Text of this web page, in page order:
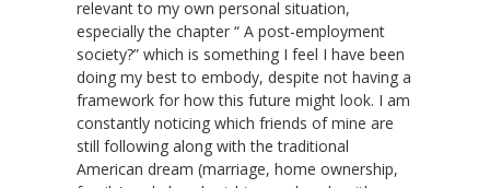
relevant to my own personal situation,
especially the chapter “ A post-employment
society?” which is something I feel I have been
doing my best to embody, despite not having a
framework for how this future might look. I am
constantly noticing which friends of mine are
still following along with the traditional
American dream (marriage, home ownership,